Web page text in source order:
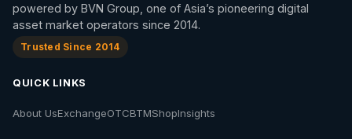
powered by BVN Group, one of Asia’s pioneering digital
asset market operators since 2014.
Trusted Since 2014
QUICK LINKS
About UsExchangeOTCBTMShopInsights